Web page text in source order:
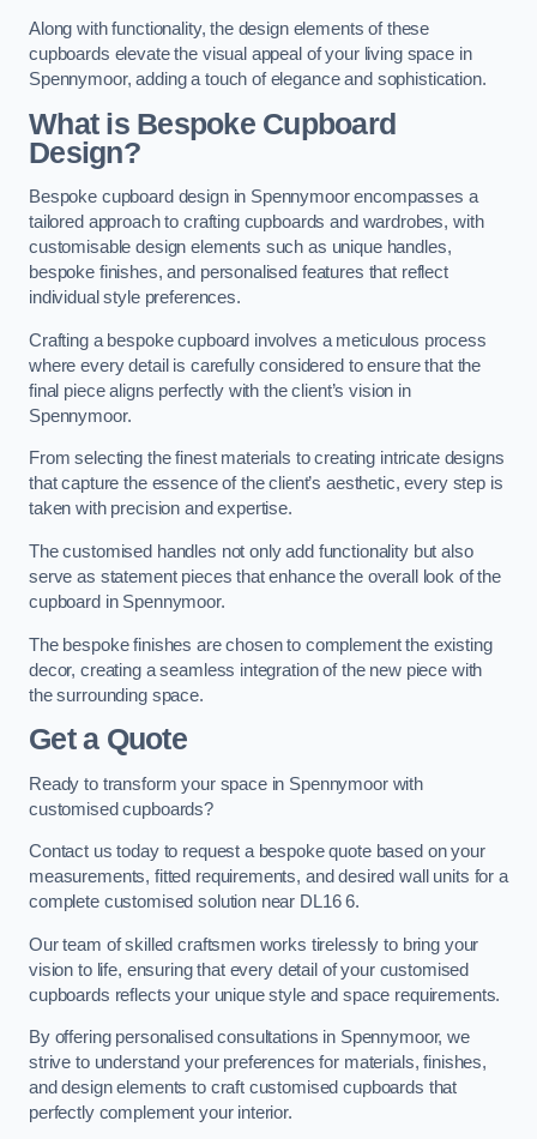
Along with functionality, the design elements of these
cupboards elevate the visual appeal of your living space in
Spennymoor, adding a touch of elegance and sophistication.
What is Bespoke Cupboard
Design?
Bespoke cupboard design in Spennymoor encompasses a
tailored approach to crafting cupboards and wardrobes, with
customisable design elements such as unique handles,
bespoke finishes, and personalised features that reflect
individual style preferences.
Crafting a bespoke cupboard involves a meticulous process
where every detail is carefully considered to ensure that the
final piece aligns perfectly with the client’s vision in
Spennymoor.
From selecting the finest materials to creating intricate designs
that capture the essence of the client’s aesthetic, every step is
taken with precision and expertise.
The customised handles not only add functionality but also
serve as statement pieces that enhance the overall look of the
cupboard in Spennymoor.
The bespoke finishes are chosen to complement the existing
decor, creating a seamless integration of the new piece with
the surrounding space.
Get a Quote
Ready to transform your space in Spennymoor with
customised cupboards?
Contact us today to request a bespoke quote based on your
measurements, fitted requirements, and desired wall units for a
complete customised solution near DL16 6.
Our team of skilled craftsmen works tirelessly to bring your
vision to life, ensuring that every detail of your customised
cupboards reflects your unique style and space requirements.
By offering personalised consultations in Spennymoor, we
strive to understand your preferences for materials, finishes,
and design elements to craft customised cupboards that
perfectly complement your interior.